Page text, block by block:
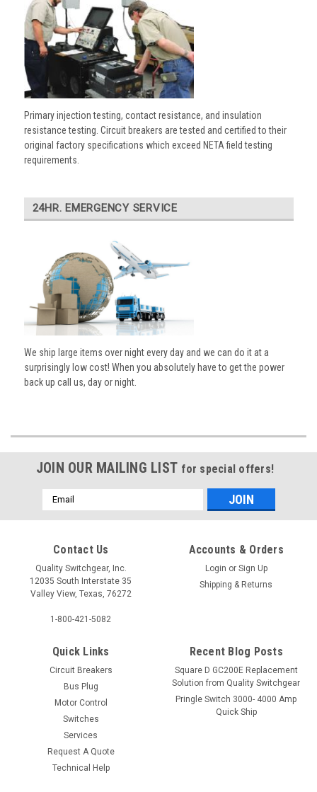
Primary injection testing, contact resistance, and insulation
resistance testing. Circuit breakers are tested and certified to their
original factory specifications which exceed NETA field testing
requirements.
24HR. EMERGENCY SERVICE
We ship large items over night every day and we can do it at a
surprisingly low cost! When you absolutely have to get the power
back up call us, day or night.
JOIN OUR MAILING LIST for special offers!
Email
Address
Contact Us
Quality Switchgear, Inc.
12035 South Interstate 35
Valley View, Texas, 76272
1-800-421-5082
Accounts & Orders
Login or Sign Up
Shipping & Returns
Quick Links
Circuit Breakers
Bus Plug
Motor Control
Switches
Services
Request A Quote
Technical Help
Recent Blog Posts
Square D GC200E Replacement
Solution from Quality Switchgear
Pringle Switch 3000- 4000 Amp
Quick Ship